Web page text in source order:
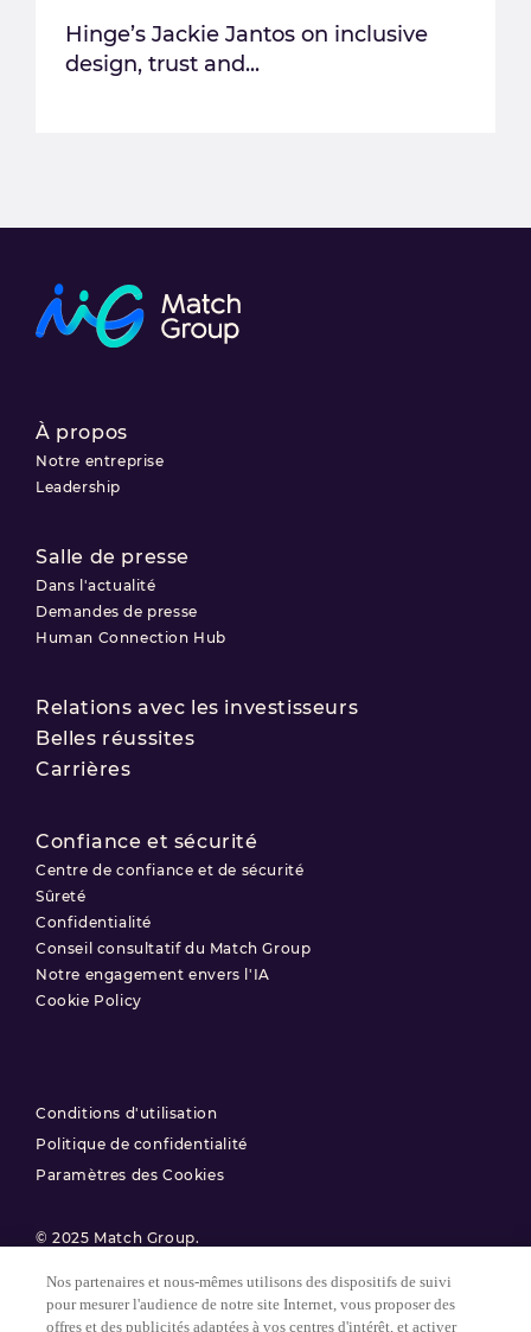
Hinge’s Jackie Jantos on inclusive
design, trust and...
À propos
Notre entreprise
Leadership
Salle de presse
Dans l'actualité
Demandes de presse
Human Connection Hub
Relations avec les investisseurs
Belles réussites
Carrières
Confiance et sécurité
Centre de confiance et de sécurité
Sûreté
Confidentialité
Conseil consultatif du Match Group
Notre engagement envers l'IA
Cookie Policy
© 2025 Match Group.
Conditions d'utilisation
Politique de confidentialité
Paramètres des Cookies
Tous droits réservés. MATCH GROUP, le logo MG et le fil bleu-gris
MG sont des marques déposées de Match Group Americas, LLC.
Toutes les autres marques sont la propriété de leurs détenteurs
respectifs.
Nos partenaires et nous-mêmes utilisons des dispositifs de suivi
pour mesurer l'audience de notre site Internet, vous proposer des
offres et des publicités adaptées à vos centres d'intérêt, et activer